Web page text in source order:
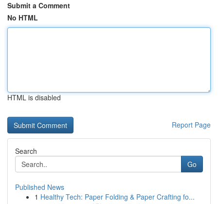
Submit a Comment
No HTML
HTML is disabled
Report Page
Search
Go
Published News
1 Healthy Tech: Paper Folding & Paper Crafting fo...